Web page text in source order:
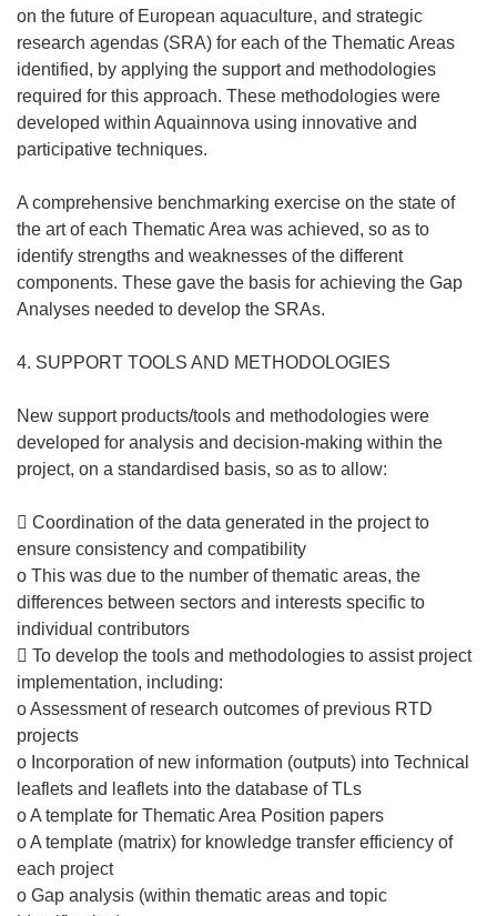
on the future of European aquaculture, and strategic
research agendas (SRA) for each of the Thematic Areas
identified, by applying the support and methodologies
required for this approach. These methodologies were
developed within Aquainnova using innovative and
participative techniques.
A comprehensive benchmarking exercise on the state of
the art of each Thematic Area was achieved, so as to
identify strengths and weaknesses of the different
components. These gave the basis for achieving the Gap
Analyses needed to develop the SRAs.
4. SUPPORT TOOLS AND METHODOLOGIES
New support products/tools and methodologies were
developed for analysis and decision-making within the
project, on a standardised basis, so as to allow:
 Coordination of the data generated in the project to
ensure consistency and compatibility
o This was due to the number of thematic areas, the
differences between sectors and interests specific to
individual contributors
 To develop the tools and methodologies to assist project
implementation, including:
o Assessment of research outcomes of previous RTD
projects
o Incorporation of new information (outputs) into Technical
leaflets and leaflets into the database of TLs
o A template for Thematic Area Position papers
o A template (matrix) for knowledge transfer efficiency of
each project
o Gap analysis (within thematic areas and topic